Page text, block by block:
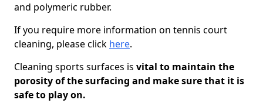
and polymeric rubber.
If you require more information on tennis court
cleaning, please click here.
Cleaning sports surfaces is vital to maintain the
porosity of the surfacing and make sure that it is
safe to play on.